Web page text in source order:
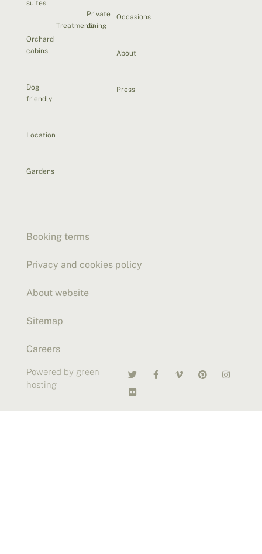
suites
Orchard
cabins
Dog
friendly
Location
Gardens
Treatments
Private
dining
Occasions
About
Press
Booking terms
Privacy and cookies policy
About website
Sitemap
Careers
Powered by green
hosting